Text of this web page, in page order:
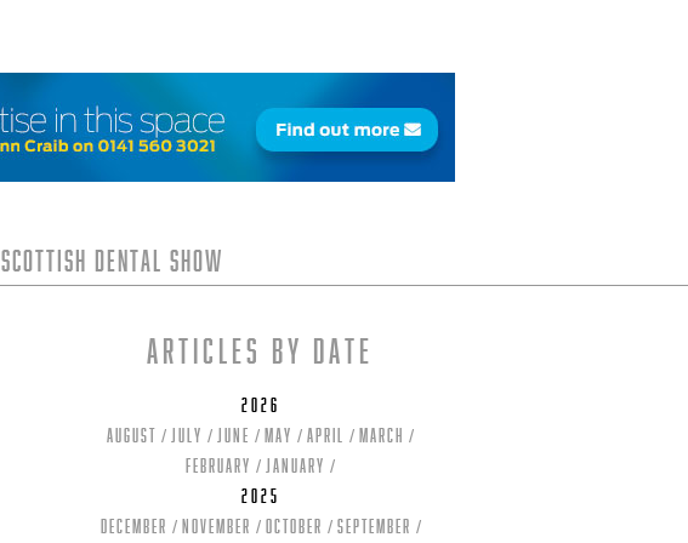
Scottish Dental Show
Articles by date
2026
August
July June May April
March
February
January
2025
December
November October September